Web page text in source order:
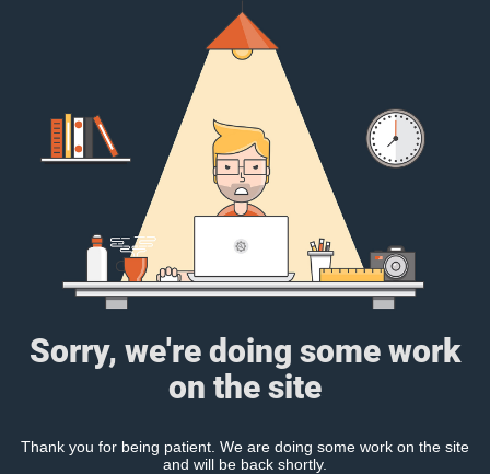
Sorry, we're doing some work
on the site
Thank you for being patient. We are doing some work on the site
and will be back shortly.